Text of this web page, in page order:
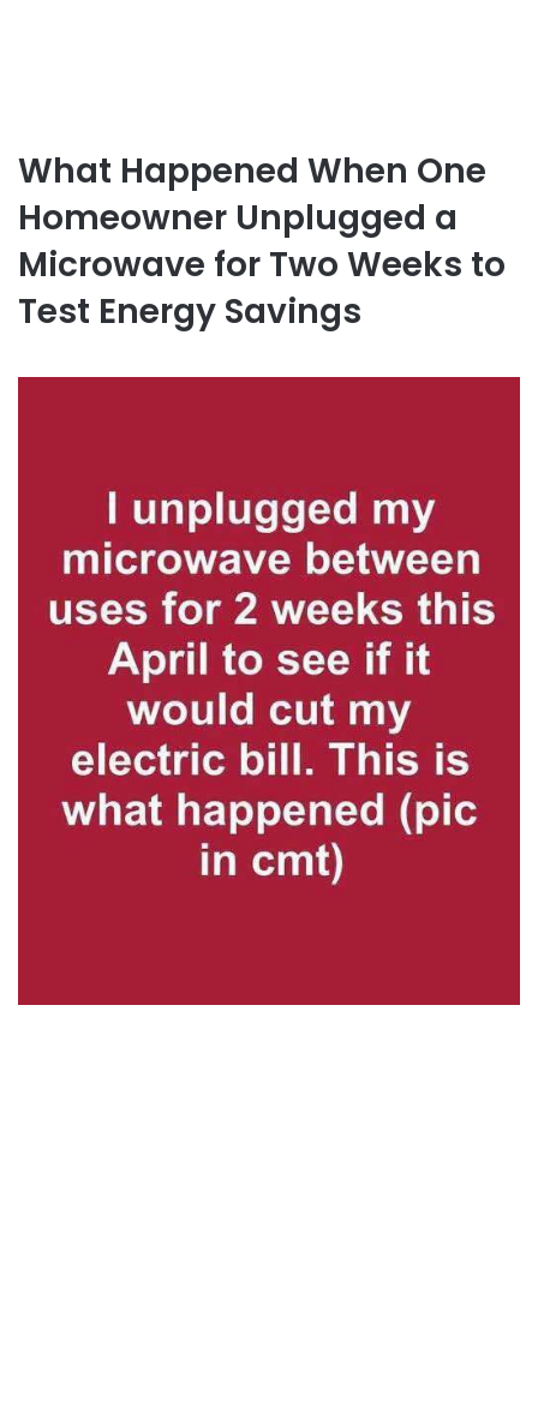
What Happened When One
Homeowner Unplugged a
Microwave for Two Weeks to
Test Energy Savings